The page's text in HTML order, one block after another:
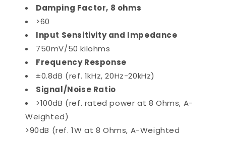
Damping Factor, 8 ohms
>60
Input Sensitivity and Impedance
750mV/50 kilohms
Frequency Response
±0.8dB (ref. 1kHz, 20Hz-20kHz)
Signal/Noise Ratio
>100dB (ref. rated power at 8 Ohms, A-
Weighted)
>90dB (ref. 1W at 8 Ohms, A-Weighted